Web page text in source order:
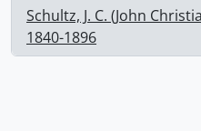
Schultz, J. C. (John
1840-1896
, 1 results